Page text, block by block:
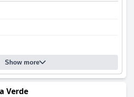
Show more
Verde